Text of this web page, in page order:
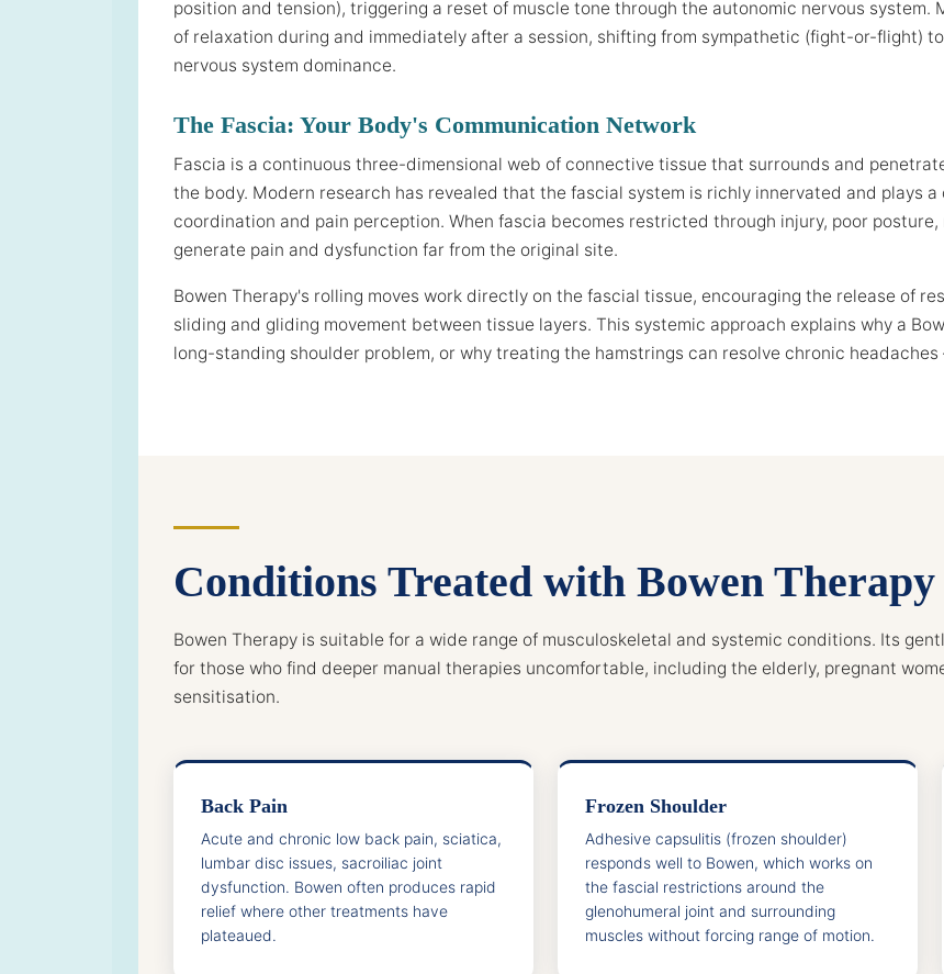
position and tension), triggering a reset of muscle tone through the autonomic nervous system.
of relaxation during and immediately after a session, shifting from sympathetic (fight-or-flight)
nervous system dominance.
The Fascia: Your Body's Communication Network
Fascia is a continuous three-dimensional web of connective tissue that surrounds and
the body. Modern research has revealed that the fascial system is richly innervated and plays
coordination and pain perception. When fascia becomes restricted through injury, poor
generate pain and dysfunction far from the original site.
Bowen Therapy's rolling moves work directly on the fascial tissue, encouraging the release of
sliding and gliding movement between tissue layers. This systemic approach explains why a
long-standing shoulder problem, or why treating the hamstrings can resolve chronic
Conditions Treated with Bowen Therapy
Bowen Therapy is suitable for a wide range of musculoskeletal and systemic conditions. Its
for those who find deeper manual therapies uncomfortable, including the elderly, pregnant
sensitisation.
Back Pain
Acute and chronic low back pain, sciatica,
lumbar disc issues, sacroiliac joint
dysfunction. Bowen often produces rapid
relief where other treatments have
plateaued.
Frozen Shoulder
Adhesive capsulitis (frozen shoulder)
responds well to Bowen, which works on
the fascial restrictions around the
glenohumeral joint and surrounding
muscles without forcing range of motion.